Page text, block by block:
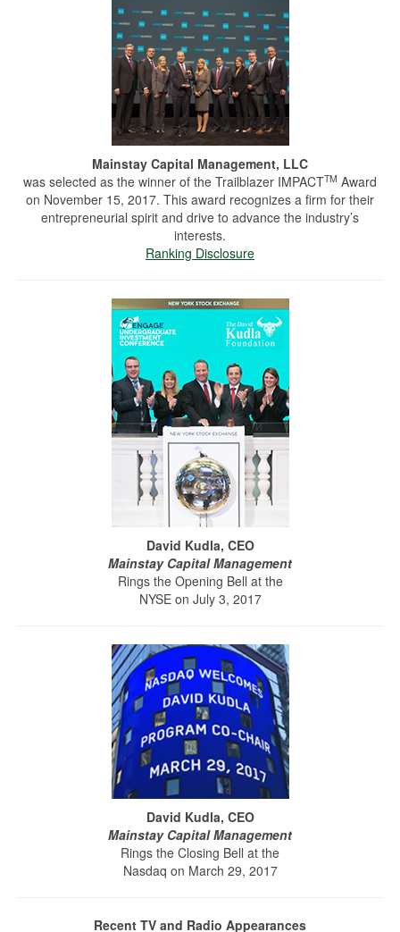
Mainstay Capital Management, LLC
was selected as the winner of the Trailblazer IMPACTTM Award
on November 15, 2017. This award recognizes a firm for their
entrepreneurial spirit and drive to advance the industry’s
interests.
Ranking Disclosure
David Kudla, CEO
Mainstay Capital Management
Rings the Opening Bell at the
NYSE on July 3, 2017
David Kudla, CEO
Mainstay Capital Management
Rings the Closing Bell at the
Nasdaq on March 29, 2017
Recent TV and Radio Appearances